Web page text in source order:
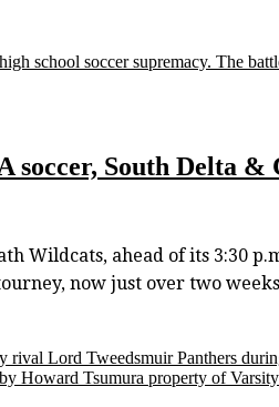
school soccer supremacy. The
soccer, South Delta
Wildcats, ahead of its 3:30
now just over two
Lord Tweedsmuir Panthers
Howard Tsumura property of